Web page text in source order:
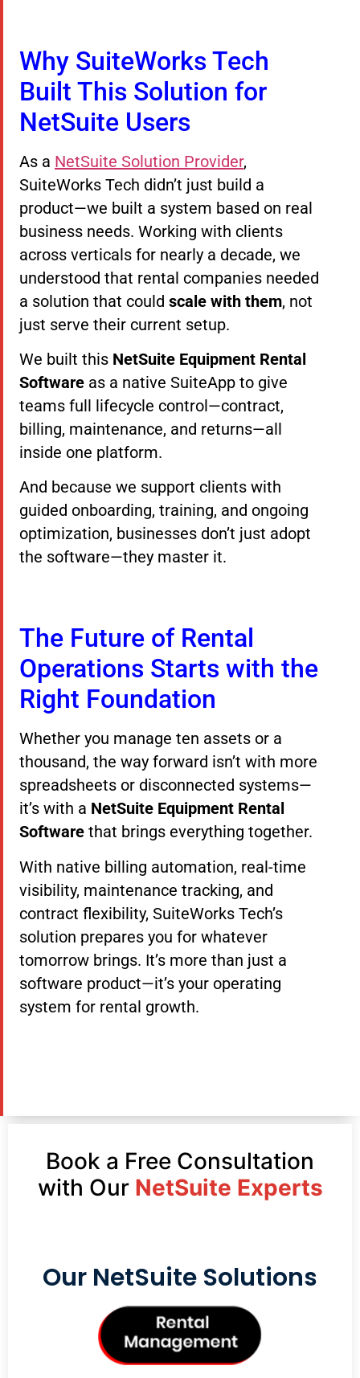
Why SuiteWorks Tech
Built This Solution for
NetSuite Users
As a NetSuite Solution Provider,
SuiteWorks Tech didn’t just build a
product—we built a system based on real
business needs. Working with clients
across verticals for nearly a decade, we
understood that rental companies needed
a solution that could scale with them, not
just serve their current setup.
We built this NetSuite Equipment Rental
Software as a native SuiteApp to give
teams full lifecycle control—contract,
billing, maintenance, and returns—all
inside one platform.
And because we support clients with
guided onboarding, training, and ongoing
optimization, businesses don’t just adopt
the software—they master it.
The Future of Rental
Operations Starts with the
Right Foundation
Whether you manage ten assets or a
thousand, the way forward isn’t with more
spreadsheets or disconnected systems—
it’s with a NetSuite Equipment Rental
Software that brings everything together.
With native billing automation, real-time
visibility, maintenance tracking, and
contract flexibility, SuiteWorks Tech’s
solution prepares you for whatever
tomorrow brings. It’s more than just a
software product—it’s your operating
system for rental growth.
Book a Free Consultation
with Our NetSuite Experts
Our NetSuite Solutions